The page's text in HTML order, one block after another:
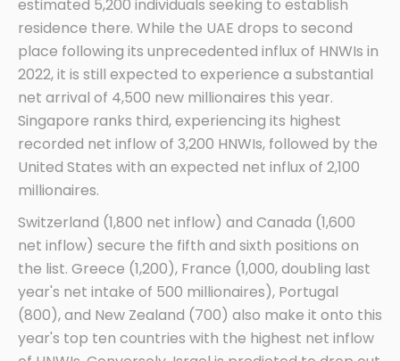
estimated 5,200 individuals seeking to establish
residence there. While the UAE drops to second
place following its unprecedented influx of HNWIs in
2022, it is still expected to experience a substantial
net arrival of 4,500 new millionaires this year.
Singapore ranks third, experiencing its highest
recorded net inflow of 3,200 HNWIs, followed by the
United States with an expected net influx of 2,100
millionaires.
Switzerland (1,800 net inflow) and Canada (1,600
net inflow) secure the fifth and sixth positions on
the list. Greece (1,200), France (1,000, doubling last
year's net intake of 500 millionaires), Portugal
(800), and New Zealand (700) also make it onto this
year's top ten countries with the highest net inflow